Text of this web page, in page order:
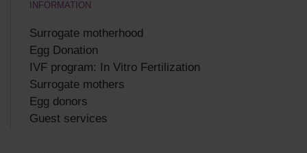
INFORMATION
Surrogate motherhood
Egg Donation
IVF program: In Vitro Fertilization
Surrogate mothers
Egg donors
Guest services